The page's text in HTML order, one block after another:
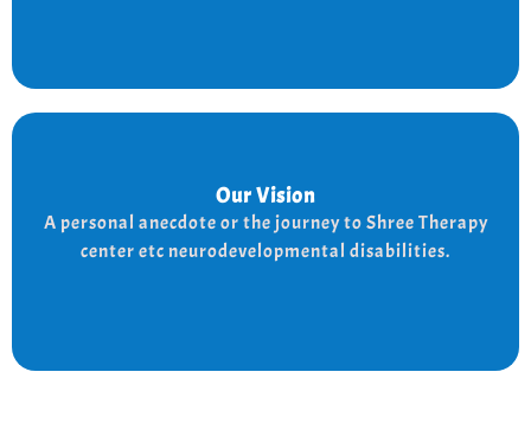
Our Vision
A personal anecdote or the journey to Shree Therapy
center etc neurodevelopmental disabilities.
Our Vision
Every child is unique, and we nurture their potential
with character-building, social skills, and the right
support for a bright, independent future.